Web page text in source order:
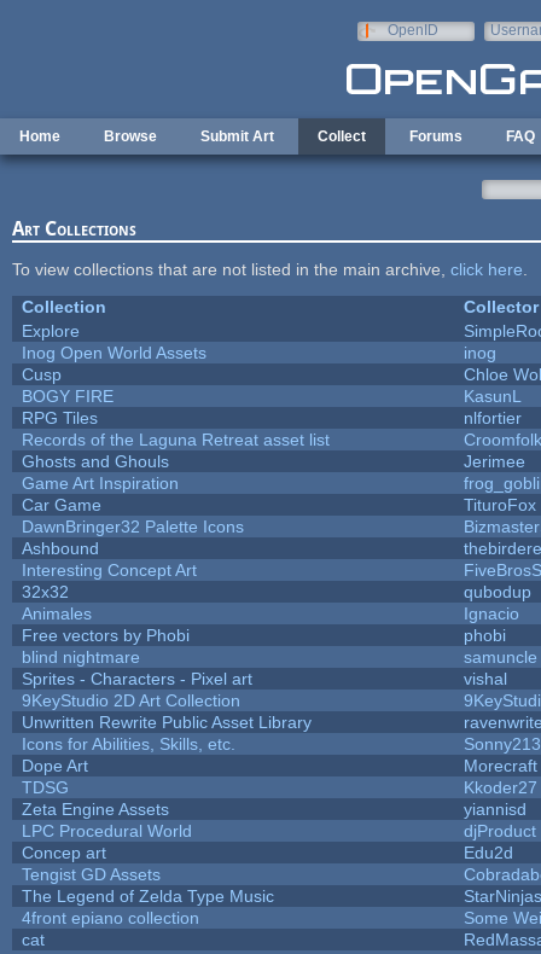
OpenID
Home Browse Submit Art Collect Forums FAQ
Art Collections
To view collections that are not listed in the main archive, click here
Collection
Collector
Explore
Inog Open World Assets
inog
Cusp
Chloe
BOGY FIRE
KasunL
RPG Tiles
nlfortier
Records of the Laguna Retreat asset list
Croomfolk
Ghosts and Ghouls
Jerimee
Game Art Inspiration
Car Game
TituroFox
DawnBringer32 Palette Icons
Ashbound
Interesting Concept Art
32x32
qubodup
Animales
Ignacio
Free vectors by Phobi
phobi
blind nightmare
samuncle
Sprites - Characters - Pixel art
vishal
9KeyStudio 2D Art Collection
Unwritten Rewrite Public Asset Library
Icons for Abilities, Skills, etc.
Sonny213
Dope Art
TDSG
Kkoder27
Zeta Engine Assets
yiannisd
LPC Procedural World
djProduct
Concep art
Edu2d
Tengist GD Assets
The Legend of Zelda Type Music
StarNinjas
4front epiano collection
Some
cat